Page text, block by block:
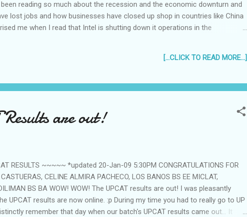
reading so much about the recession and the economic downturn and
lost jobs and how businesses have closed up shop in countries like China
me when I read that Intel is shutting down it operations in the
it's too close to home to not be worried. Intel is the world's largest
had operations in the Philippines for 20 years. Their Cavite facility handles
since 1986. But CEO Paul Otellini, in an internal Webcast to the company's
[...CLICK TO READ MORE...]
Results are out!
RESULTS ~~~~~ *updated 20-Jan-09 5:30PM CONGRATULATIONS FOR
CELINE ALMIRA PACHECO, LOS BANOS BS EE MICLAT,
BS BA WOW! WOW! The UPCAT results are out! I was pleasantly
UPCAT results are now online. :p During my time you had to really go to UP
remember that day when our batch's UPCAT results came out... It